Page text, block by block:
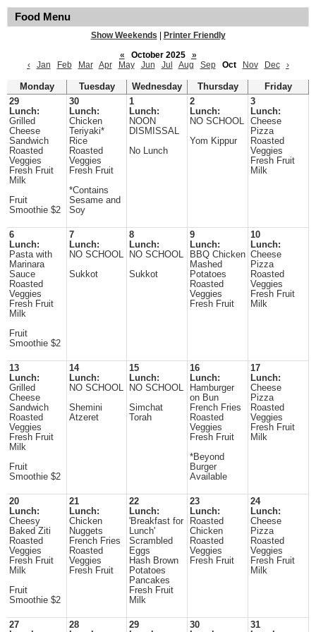
Food Menu
Show Weekends
Printer Friendly
«
October 2025
»
‹
Jan Feb Mar Apr May Jun Jul Aug Sep Oct Nov Dec ›
Monday Tuesday Wednesday Thursday
Friday
29
Lunch:
Grilled
Cheese
Sandwich
Roasted
Veggies
Fresh Fruit
Milk
Fruit
Smoothie $2
30
Lunch:
Chicken
Teriyaki*
Rice
Roasted
Veggies
Fresh Fruit
*Contains
Sesame and
Soy
1
Lunch:
NOON
DISMISSAL
No Lunch
2
Lunch:
NO SCHOOL
Yom Kippur
3
Lunch:
Cheese
Pizza
Roasted
Veggies
Fresh Fruit
Milk
6
Lunch:
Pasta with
Marinara
Sauce
Roasted
Veggies
Fresh Fruit
Milk
Fruit
Smoothie $2
7
Lunch:
NO SCHOOL
Sukkot
8
Lunch:
NO SCHOOL
Sukkot
9
Lunch:
BBQ Chicken
Mashed
Potatoes
Roasted
Veggies
Fresh Fruit
10
Lunch:
Cheese
Pizza
Roasted
Veggies
Fresh Fruit
Milk
13
Lunch:
Grilled
Cheese
Sandwich
Roasted
Veggies
Fresh Fruit
Milk
Fruit
Smoothie $2
14
Lunch:
NO SCHOOL
Shemini
Atzeret
15
Lunch:
NO SCHOOL
Simchat
Torah
16
Lunch:
Hamburger
on Bun
French Fries
Roasted
Veggies
Fresh Fruit
*Beyond
Burger
Available
17
Lunch:
Cheese
Pizza
Roasted
Veggies
Fresh Fruit
Milk
20
Lunch:
Cheesy
Baked Ziti
Roasted
Veggies
Fresh Fruit
Milk
Fruit
Smoothie $2
21
Lunch:
Chicken
Nuggets
French Fries
Roasted
Veggies
Fresh Fruit
22
Lunch:
'Breakfast for
Lunch'
Scrambled
Eggs
Hash Brown
Potatoes
Pancakes
Fresh Fruit
Milk
23
Lunch:
Roasted
Chicken
Roasted
Veggies
Fresh Fruit
24
Lunch:
Cheese
Pizza
Roasted
Veggies
Fresh Fruit
Milk
27
28
29
30
31